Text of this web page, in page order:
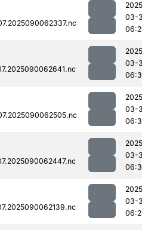
03-
03-
03-
03-
03-